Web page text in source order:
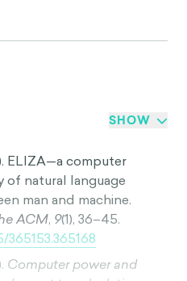
SHOW
ELIZA—a computer
natural language
man and machine.
ACM, 9(1), 36–45.
Computer power and